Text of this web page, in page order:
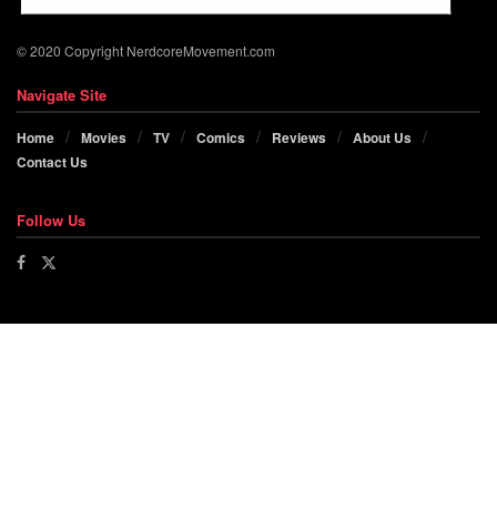
© 2020 Copyright NerdcoreMovement.com
Navigate Site
Home Movies TV Comics Reviews
About Us
Contact Us
Follow Us